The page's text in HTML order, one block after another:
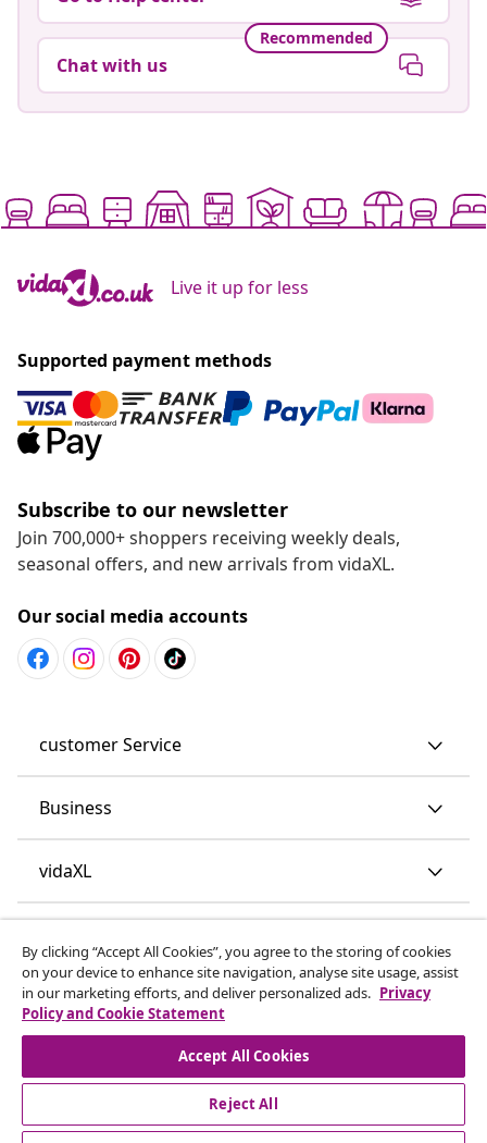
Recommended
Chat with us
Live it up for less
Supported payment methods
Subscribe to our newsletter
Join 700,000+ shoppers receiving weekly deals,
seasonal offers, and new arrivals from vidaXL.
Our social media accounts
customer Service
Business
vidaXL
© 2008-2026 vidaXL www.vidaxl.co.uk is a website of vidaXL
Marketplace LTD.
By clicking “Accept All Cookies”, you agree to the storing of cookies
on your device to enhance site navigation, analyse site usage, assist
in our marketing efforts, and deliver personalized ads. Privacy
Policy and Cookie Statement
Accept All Cookies
Reject All